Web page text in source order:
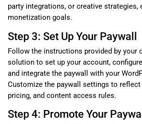
party integrations, or creative strategies,
monetization goals.
Step 3: Set Up Your Paywall
Follow the instructions provided by your
solution to set up your account,
and integrate the paywall with your
Customize the paywall settings to reflect
pricing, and content access rules.
Step 4: Promote Your